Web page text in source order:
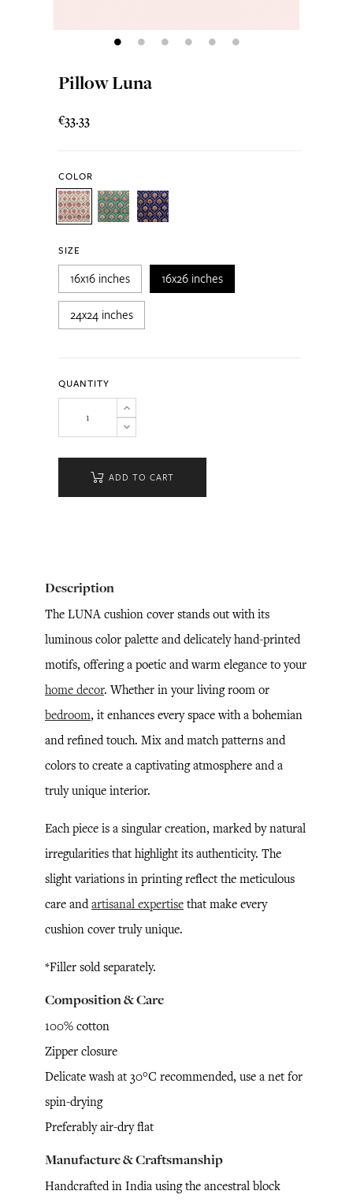
Pillow Luna
€33.33
COLOR
SIZE
16x16 inches 16x26 inches
24x24 inches
QUANTITY
ADD TO CART
Description
The LUNA cushion cover stands out with its
luminous color palette and delicately hand-printed
motifs, offering a poetic and warm elegance to your
home decor. Whether in your living room or
bedroom, it enhances every space with a bohemian
and refined touch. Mix and match patterns and
colors to create a captivating atmosphere and a
truly unique interior.
Each piece is a singular creation, marked by natural
irregularities that highlight its authenticity. The
slight variations in printing reflect the meticulous
care andartisanal expertise that make every
cushion cover truly unique.
*Filler sold separately.
Composition & Care
100% cotton
Zipper closure
Delicate wash at 30°C recommended, use a net for
spin-drying
Preferably air-dry flat
Manufacture & Craftsmanship
Handcrafted in India using the ancestral block